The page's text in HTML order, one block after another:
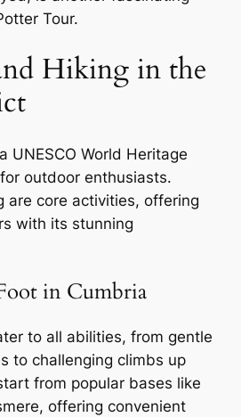
Tour.
Hiking in the
UNESCO World Heritage
outdoor enthusiasts.
are core activities, offering
with its stunning
in Cumbria
to all abilities, from gentle
to challenging climbs up
from popular bases like
offering convenient